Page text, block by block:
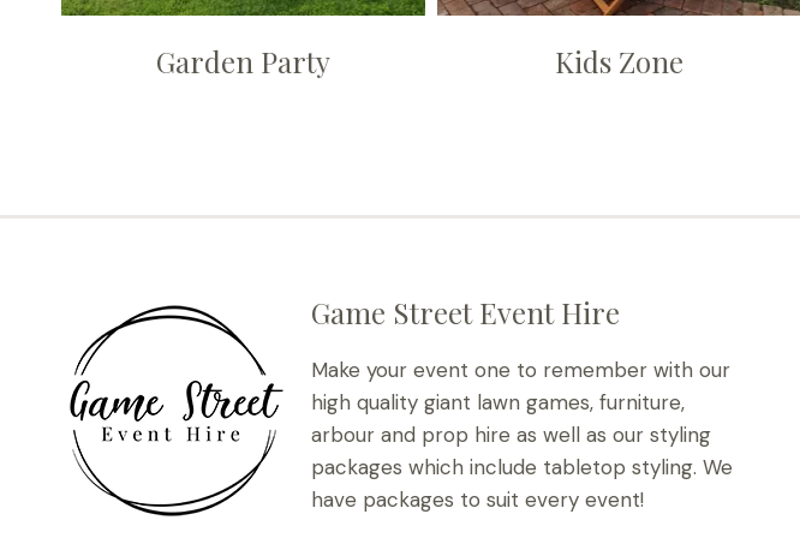
Garden Party Kids Zone
Game Street Event Hire
Make your event one to remember with our
high quality giant lawn games, furniture,
arbour and prop hire as well as our styling
packages which include tabletop styling. We
have packages to suit every event!